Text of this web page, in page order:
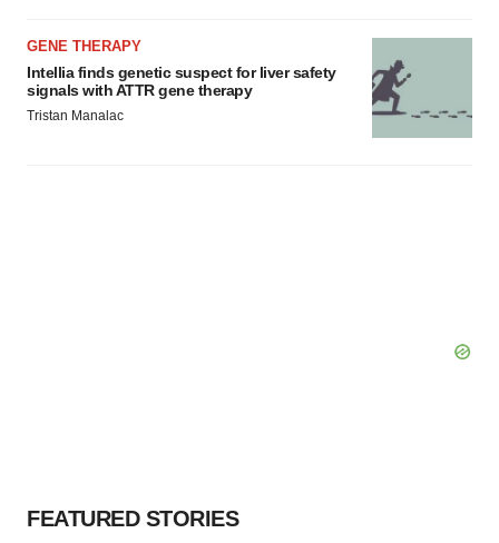
GENE THERAPY
Intellia finds genetic suspect for liver safety
signals with ATTR gene therapy
Tristan Manalac
FEATURED STORIES